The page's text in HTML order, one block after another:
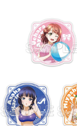
Previous